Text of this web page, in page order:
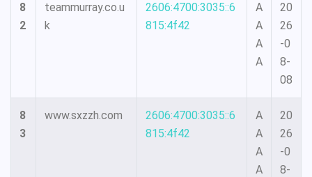
8
2
teammurray.co.u
k
2606:4700:3035::6
815:4f42
A
A
A
A
20
26
-0
8-
08
8
3
www.sxzzh.com
2606:4700:3035::6
815:4f42
A
A
A
A
20
26
-0
8-